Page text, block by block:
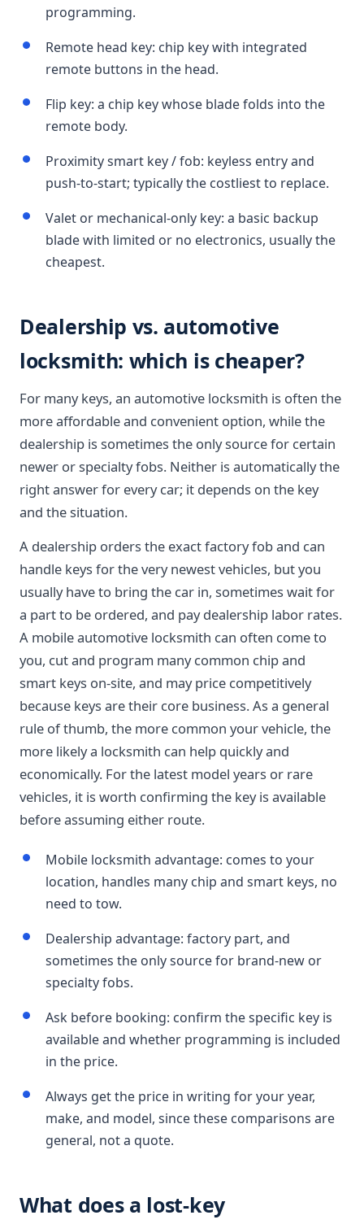
programming.
Remote head key: chip key with integrated
remote buttons in the head.
Flip key: a chip key whose blade folds into the
remote body.
Proximity smart key / fob: keyless entry and
push-to-start; typically the costliest to replace.
Valet or mechanical-only key: a basic backup
blade with limited or no electronics, usually the
cheapest.
Dealership vs. automotive
locksmith: which is cheaper?
For many keys, an automotive locksmith is often the
more affordable and convenient option, while the
dealership is sometimes the only source for certain
newer or specialty fobs. Neither is automatically the
right answer for every car; it depends on the key
and the situation.
A dealership orders the exact factory fob and can
handle keys for the very newest vehicles, but you
usually have to bring the car in, sometimes wait for
a part to be ordered, and pay dealership labor rates.
A mobile automotive locksmith can often come to
you, cut and program many common chip and
smart keys on-site, and may price competitively
because keys are their core business. As a general
rule of thumb, the more common your vehicle, the
more likely a locksmith can help quickly and
economically. For the latest model years or rare
vehicles, it is worth confirming the key is available
before assuming either route.
Mobile locksmith advantage: comes to your
location, handles many chip and smart keys, no
need to tow.
Dealership advantage: factory part, and
sometimes the only source for brand-new or
specialty fobs.
Ask before booking: confirm the specific key is
available and whether programming is included
in the price.
Always get the price in writing for your year,
make, and model, since these comparisons are
general, not a quote.
What does a lost-key